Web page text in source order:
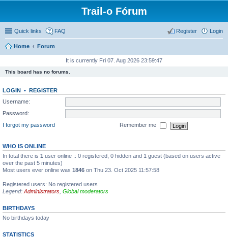
Trail-o Fórum
Quick links FAQ Login
Register
Home Forum
It is currently Fri 07. Aug 2026 23:59:47
This board has no forums.
LOGIN • REGISTER
Username:
Password:
I forgot my password
Remember me
WHO IS ONLINE
In total there is 1 user online :: 0 registered, 0 hidden and 1 guest (based on users active
over the past 5 minutes)
Most users ever online was 1846 on Thu 23. Oct 2025 11:57:58
Registered users: No registered users
Legend: Administrators Global moderators
BIRTHDAYS
No birthdays today
STATISTICS